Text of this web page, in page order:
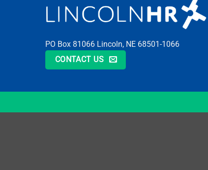
PO Box 81066 Lincoln, NE 68501-1066
CONTACT US